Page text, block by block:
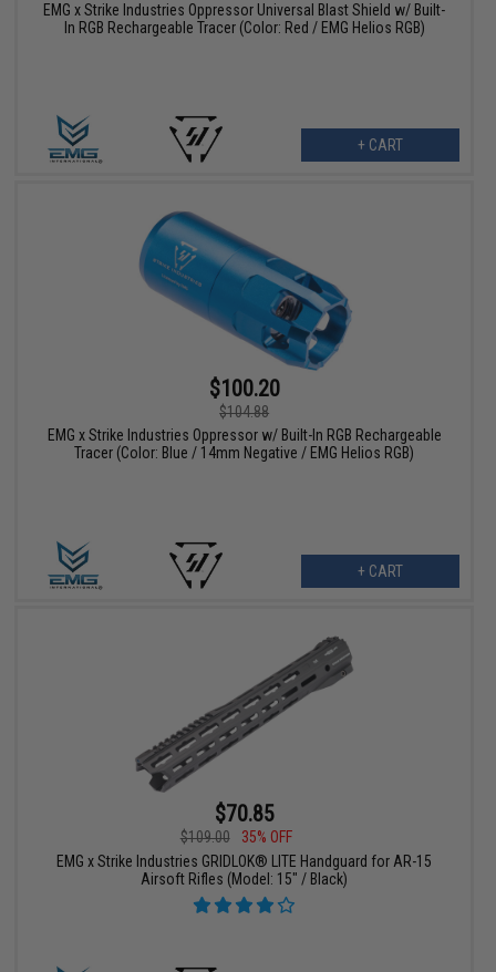
EMG x Strike Industries Oppressor Universal Blast Shield w/ Built-
In RGB Rechargeable Tracer (Color: Red / EMG Helios RGB)
+ CART
$100.20
$104.88
EMG x Strike Industries Oppressor w/ Built-In RGB Rechargeable
Tracer (Color: Blue / 14mm Negative / EMG Helios RGB)
+ CART
$70.85
$109.00
35% OFF
EMG x Strike Industries GRIDLOK® LITE Handguard for AR-15
Airsoft Rifles (Model: 15" / Black)